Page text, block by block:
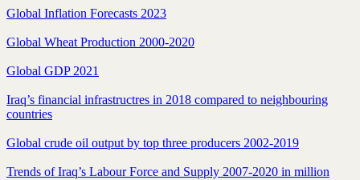
Global Inflation Forecasts 2023
Global Wheat Production 2000-2020
Global GDP 2021
Iraq’s financial infrastructres in 2018 compared to neighbouring
countries
Global crude oil output by top three producers 2002-2019
Trends of Iraq’s Labour Force and Supply 2007-2020 in million